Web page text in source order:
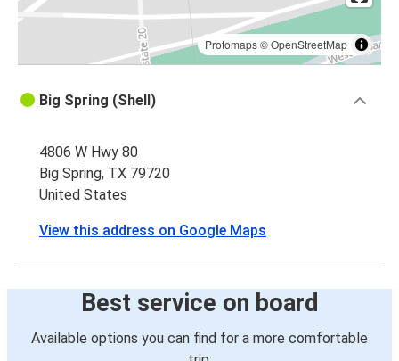
Protomaps©OpenStreetMap
Big Spring (Shell)
4806 W Hwy 80
Big Spring, TX 79720
United States
View this address on Google Maps
Best service on board
Available options you can find for a more comfortable